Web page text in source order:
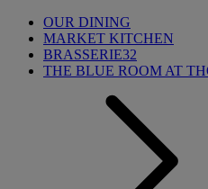
OUR DINING
MARKET KITCHEN
BRASSERIE32
THE BLUE ROOM AT